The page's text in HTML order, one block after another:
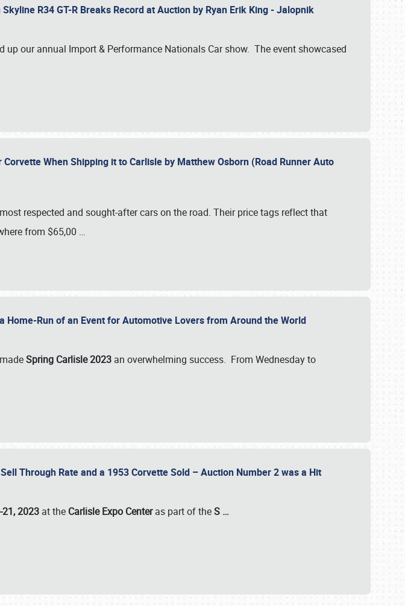
R34 GT-R Breaks Record at Auction by Ryan Erik King - Jalopnik
up our annual Import & Performance Nationals Car show. The event showcased
Corvette When Shipping it to Carlisle by Matthew Osborn (Road Runner Auto
respected and sought-after cars on the road. Their price tags reflect that
from $65,00 …
Home-Run of an Event for Automotive Lovers from Around the World
Spring Carlisle 2023 an overwhelming success. From Wednesday to
Through Rate and a 1953 Corvette Sold – Auction Number 2 was a Hit
2023 at the Carlisle Expo Centeras part of theS …
(800) 216-1876